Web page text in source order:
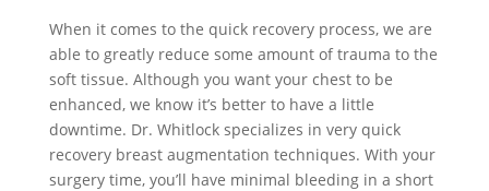
When it comes to the quick recovery process, we are
able to greatly reduce some amount of trauma to the
soft tissue. Although you want your chest to be
enhanced, we know it’s better to have a little
downtime. Dr. Whitlock specializes in very quick
recovery breast augmentation techniques. With your
surgery time, you’ll have minimal bleeding in a short